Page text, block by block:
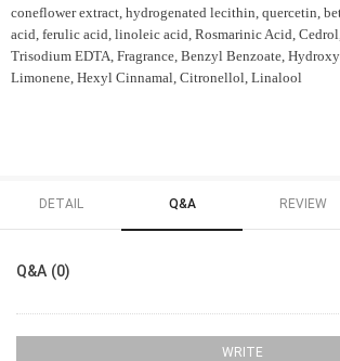
coneflower extract, hydrogenated lecithin, quercetin,
acid, ferulic acid, linoleic acid, Rosmarinic Acid,
Trisodium EDTA, Fragrance, Benzyl Benzoate,
Limonene, Hexyl Cinnamal, Citronellol, Linalool
DETAIL Q&A REVIEW
Q&A (0)
WRITE